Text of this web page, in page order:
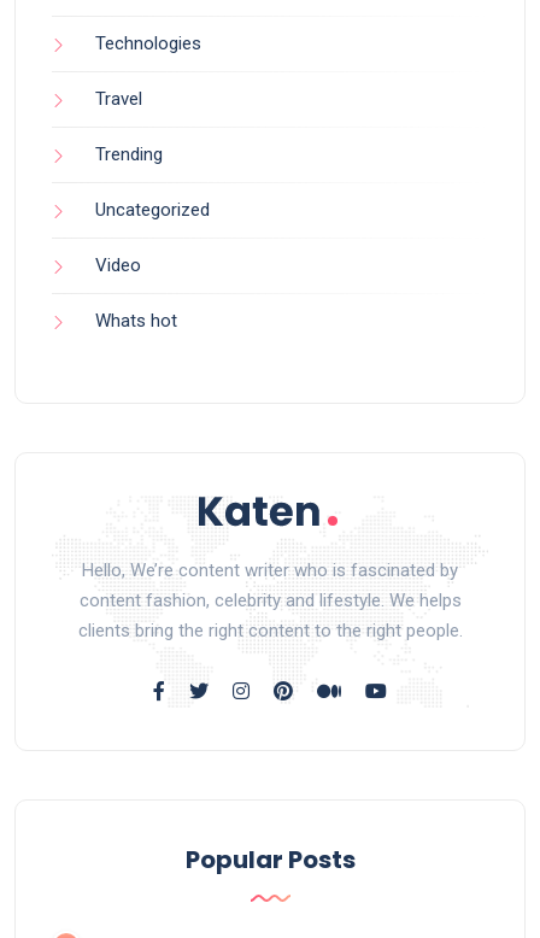
Technologies
Travel
Trending
Uncategorized
Video
Whats hot
Hello, We’re content writer who is fascinated by
content fashion, celebrity and lifestyle. We helps
clients bring the right content to the right people.
Popular Posts